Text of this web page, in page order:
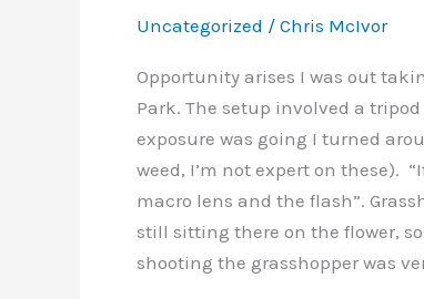
Uncategorized / Chris McIvor
Opportunity arises I was out
Park. The setup involved a
exposure was going I turned
weed, I’m not expert on these).
macro lens and the flash”.
still sitting there on the flower,
shooting the grasshopper was